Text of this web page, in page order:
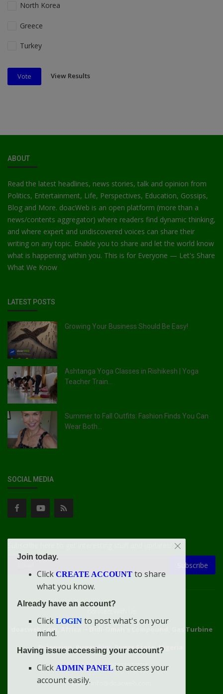
North Korea
Greece
Turkey
Vote View Results
ABOUT
Read the latest headlines, news stories, talk and opinion from
Politics, Entertainment, Life, Perspectives, Education, Gossips,
Blog and More. doacWeb is an open platform (more than a
news/contents aggregator) where readers find dynamic thinking,
and where expert and undiscovered voices can share their
writing on any topic. Enable you to share and let the world know
what is happening within you. This is for Everyone — Let's Share
What We Know
LATEST POSTS
Growing Your Business Should Be Easy!
Ashtanga Yoga Classes in Rishikesh | Yoga
Teacher Train...
Summer to Fall Outfits: Fashion Finds You Can
Wear Both...
SOCIAL MEDIA
Subscribe
doacweb.com, Africa
Didi-Omah's Compound, Gas Turbine
Extension, Rumuekini, Rivers State, Nigeria.
WhatsApp: 09031633831
Email: info@doacweb.com
Join today.
Click CREATE ACCOUNT to share
what you know.
Already have an account?
Click LOGIN to post what's on your
mind.
Having issue accessing your account?
Click ADMIN PANEL to access your
account easily.